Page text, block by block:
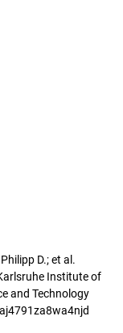
D.; et al.
Institute of
and Technology